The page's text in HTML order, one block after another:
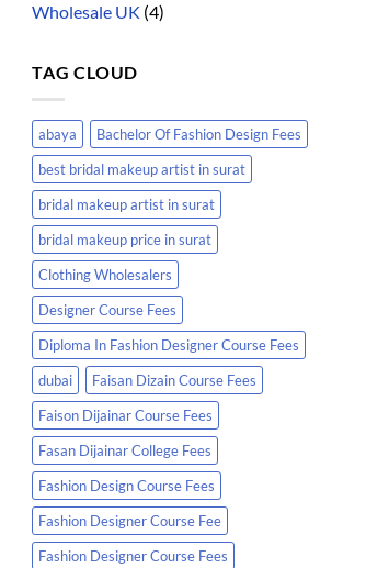
Wholesale UK (4)
TAG CLOUD
abaya
Bachelor Of Fashion Design Fees
best bridal makeup artist in surat
bridal makeup artist in surat
bridal makeup price in surat
Clothing Wholesalers
Designer Course Fees
Diploma In Fashion Designer Course Fees
dubai
Faisan Dizain Course Fees
Faison Dijainar Course Fees
Fasan Dijainar College Fees
Fashion Design Course Fees
Fashion Designer Course Fee
Fashion Designer Course Fees